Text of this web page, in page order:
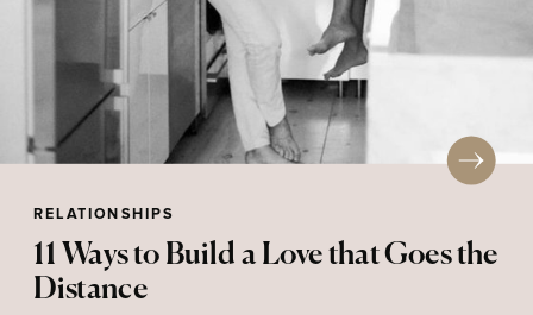
RELATIONSHIPS
11 Ways to Build a Love that Goes the
Distance